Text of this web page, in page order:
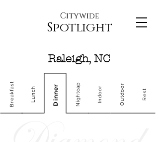
Citywide
Spotlight
Raleigh, NC
Breakfast Lunch Dinner Nightcap Indoor Outdoor Rest